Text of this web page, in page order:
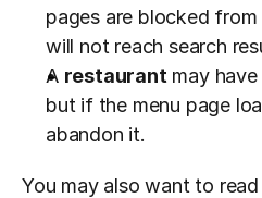
pages are blocked
will not reach search
A restaurant may
but if the menu page
abandon it.
You may also want to read